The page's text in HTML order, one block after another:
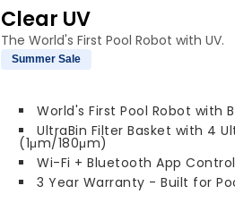
Clear UV
The World's First Pool Robot with UV.
Summer Sale
World's First Pool Robot with
UltraBin Filter Basket with 4
(1μm/180μm)
Wi-Fi + Bluetooth App
3 Year Warranty - Built for